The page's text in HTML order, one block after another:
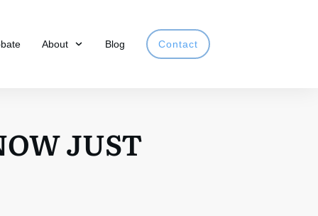
About Blog Contact
JUST